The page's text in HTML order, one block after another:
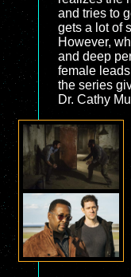
and tries to
gets a lot of
However,
and deep
female
the series
Dr. Cathy